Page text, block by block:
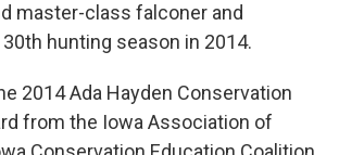
master-class falconer and
hunting season in 2014.
2014 Ada Hayden Conservation
from the Iowa Association of